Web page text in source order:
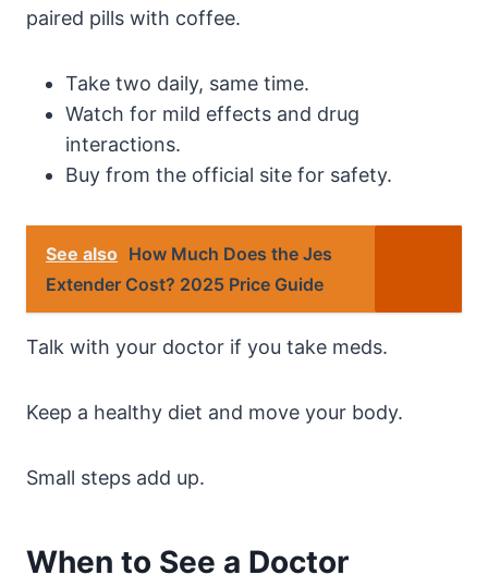
paired pills with coffee.
Take two daily, same time.
Watch for mild effects and drug
interactions.
Buy from the official site for safety.
See also How Much Does the Jes
Extender Cost? 2025 Price Guide
Talk with your doctor if you take meds.
Keep a healthy diet and move your body.
Small steps add up.
When to See a Doctor